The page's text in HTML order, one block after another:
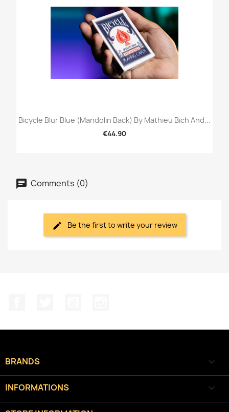
Bicycle Blur Blue (Mandolin Back) By Mathieu Bich And...
€44.90
Comments (0)
Be the first to write your review
BRANDS 
INFORMATIONS 